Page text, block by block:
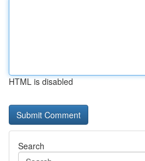
HTML is disabled
Search